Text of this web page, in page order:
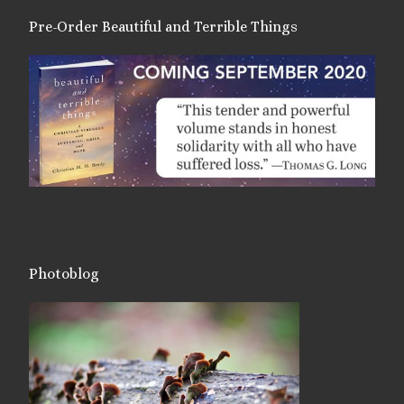
Pre-Order Beautiful and Terrible Things
Photoblog